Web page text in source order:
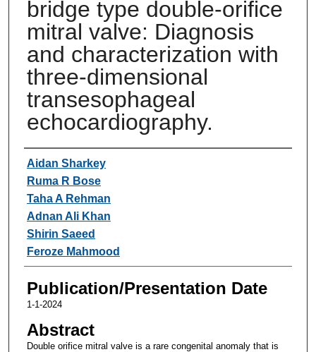
bridge type double-orifice
mitral valve: Diagnosis
and characterization with
three-dimensional
transesophageal
echocardiography.
Authors
Aidan Sharkey
Ruma R Bose
Taha A Rehman
Adnan Ali Khan
Shirin Saeed
Feroze Mahmood
Publication/Presentation Date
1-1-2024
Abstract
Double orifice mitral valve is a rare congenital anomaly that is